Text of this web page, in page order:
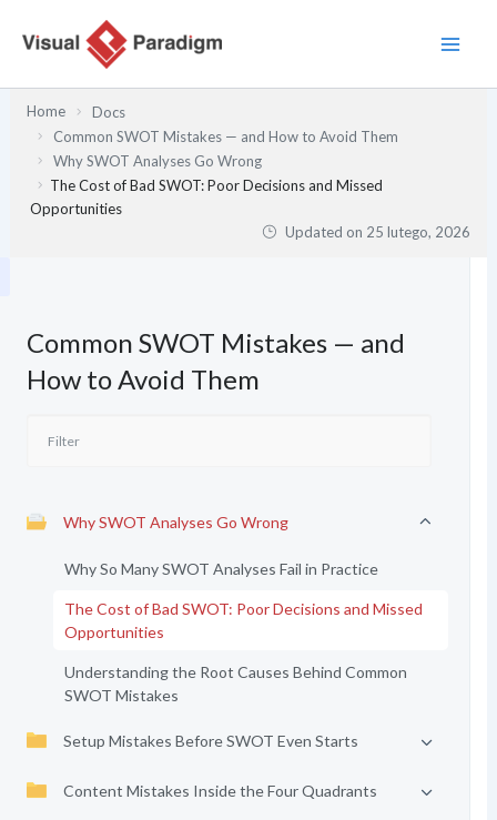
Home
Docs
Common SWOT Mistakes — and How to Avoid Them
Why SWOT Analyses Go Wrong
The Cost of Bad SWOT: Poor Decisions and Missed
Opportunities
Updated on 25 lutego, 2026
Common SWOT Mistakes — and
How to Avoid Them
Why SWOT Analyses Go Wrong
Why So Many SWOT Analyses Fail in Practice
The Cost of Bad SWOT: Poor Decisions and Missed
Opportunities
Understanding the Root Causes Behind Common
SWOT Mistakes
Setup Mistakes Before SWOT Even Starts
Content Mistakes Inside the Four Quadrants